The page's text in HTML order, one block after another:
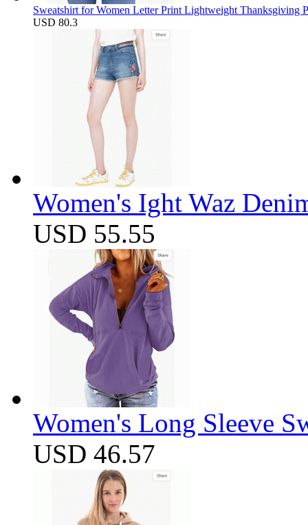
Sweatshirt for Women Letter Print Lightweight Thanksgiving
USD 80.3
Women's Ight Waz
USD 55.55
Women's Long Sleeve
USD 46.57